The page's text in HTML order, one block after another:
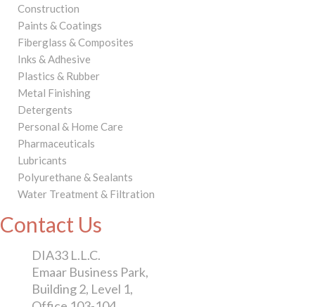
Construction
Paints & Coatings
Fiberglass & Composites
Inks & Adhesive
Plastics & Rubber
Metal Finishing
Detergents
Personal & Home Care
Pharmaceuticals
Lubricants
Polyurethane & Sealants
Water Treatment & Filtration
Contact Us
DIA33 L.L.C.
Emaar Business Park,
Building 2, Level 1,